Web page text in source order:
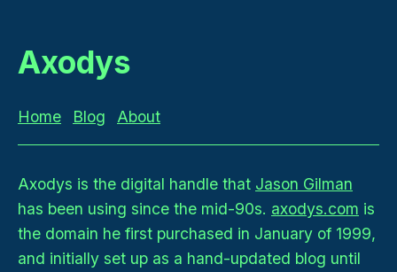
Axodys
Home Blog About
Axodys is the digital handle that Jason Gilman
has been using since the mid-90s. axodys.com is
the domain he first purchased in January of 1999,
and initially set up as a hand-updated blog until